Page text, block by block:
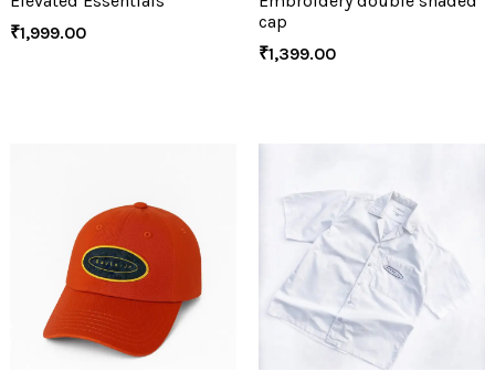
₹1,999.00
cap
₹1,399.00